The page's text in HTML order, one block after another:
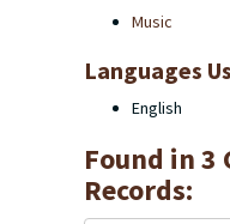
Music
Languages
English
Found in
Records: